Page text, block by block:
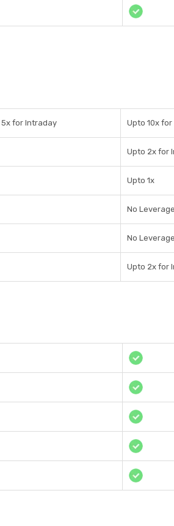
for Intraday Upto 10x
Upto 2x for
Upto 1x
No Leverage
No Leverage
Upto 2x for